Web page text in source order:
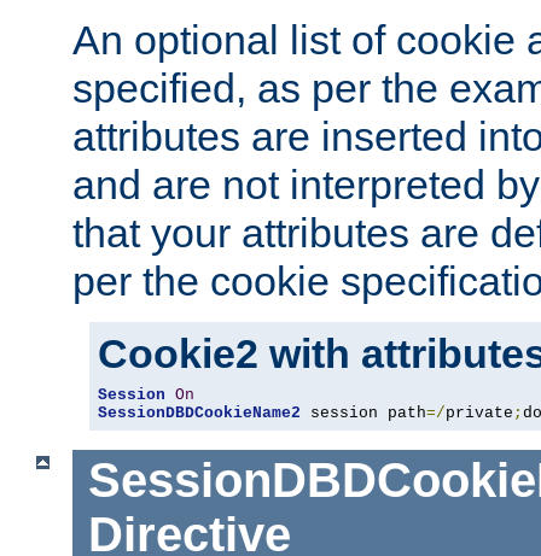
An optional list of cookie
specified, as per the
attributes are inserted
and are not interpreted
that your attributes are
per the cookie
Cookie2 with
Session On
SessionDBDCookieName2 session path=/private ;
Directive